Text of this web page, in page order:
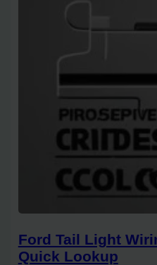
Ford Tail Light
Quick Lookup